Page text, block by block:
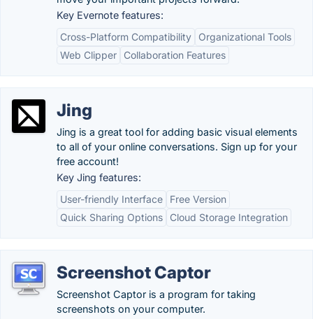
Key Evernote features:
Cross-Platform Compatibility
Organizational Tools
Web Clipper
Collaboration Features
Jing
Jing is a great tool for adding basic visual elements
to all of your online conversations. Sign up for your
free account!
Key Jing features:
User-friendly Interface
Free Version
Quick Sharing Options
Cloud Storage Integration
Screenshot Captor
Screenshot Captor is a program for taking
screenshots on your computer.